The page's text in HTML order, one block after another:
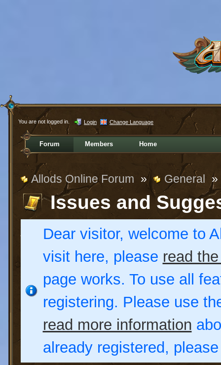
You are not logged in. Login Change Language
Forum Members Home
Allods Online Forum » General »
Issues and
Dear visitor, welcome to
visit here, please read
page works. To use all
registering. Please use
read more information
already registered,